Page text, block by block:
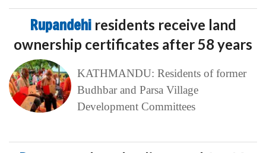
Rupandehi residents receive land
ownership certificates after 58 years
KATHMANDU: Residents of former
Budhbar and Parsa Village
Development Committees